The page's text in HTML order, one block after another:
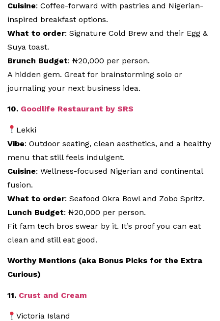
Cuisine: Coffee-forward with pastries and Nigerian-
inspired breakfast options.
What to order: Signature Cold Brew and their Egg &
Suya toast.
Brunch Budget: ₦20,000 per person.
A hidden gem. Great for brainstorming solo or
journaling your next business idea.
10. Goodlife Restaurant by SRS
Lekki
Vibe: Outdoor seating, clean aesthetics, and a healthy
menu that still feels indulgent.
Cuisine: Wellness-focused Nigerian and continental
fusion.
What to order: Seafood Okra Bowl and Zobo Spritz.
Lunch Budget: ₦20,000 per person.
Fit fam tech bros swear by it. It’s proof you can eat
clean and still eat good.
Worthy Mentions (aka Bonus Picks for the Extra
Curious)
11. Crust and Cream
Victoria Island